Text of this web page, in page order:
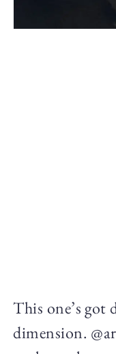
This one’s got
dimension.